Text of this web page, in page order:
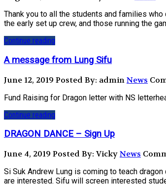
Thank you to all the students and families
the early set up crew, and those running the
Continue reading
A message from Lung Sifu
June 12, 2019 Posted By: adminNews
Fund Raising for Dragon letter with NS
Continue reading
DRAGON DANCE – Sign Up
June 4, 2019 Posted By: VickyNews
Si Suk Andrew Lung is coming to teach
are interested. Sifu will screen interested